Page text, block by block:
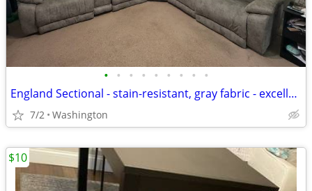
• • • • • • • • •
England Sectional - stain-resistant, gray fabric - excellent condition
7/2 Washington
$10